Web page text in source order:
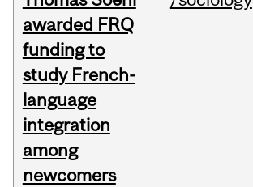
awarded FRQ
funding to
study French-
language
integration
among
newcomers